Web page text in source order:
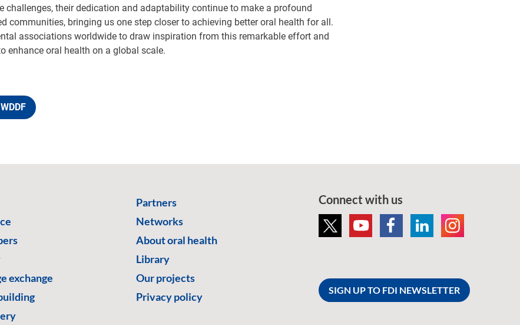
challenges, their dedication and adaptability continue to make a profound
communities, bringing us one step closer to achieving better oral health for all.
associations worldwide to draw inspiration from this remarkable effort and
enhance oral health on a global scale.
exchange
Partners
Networks
About oral health
Library
Our projects
Privacy policy
Connect with us
SIGN UP TO FDI NEWSLETTER